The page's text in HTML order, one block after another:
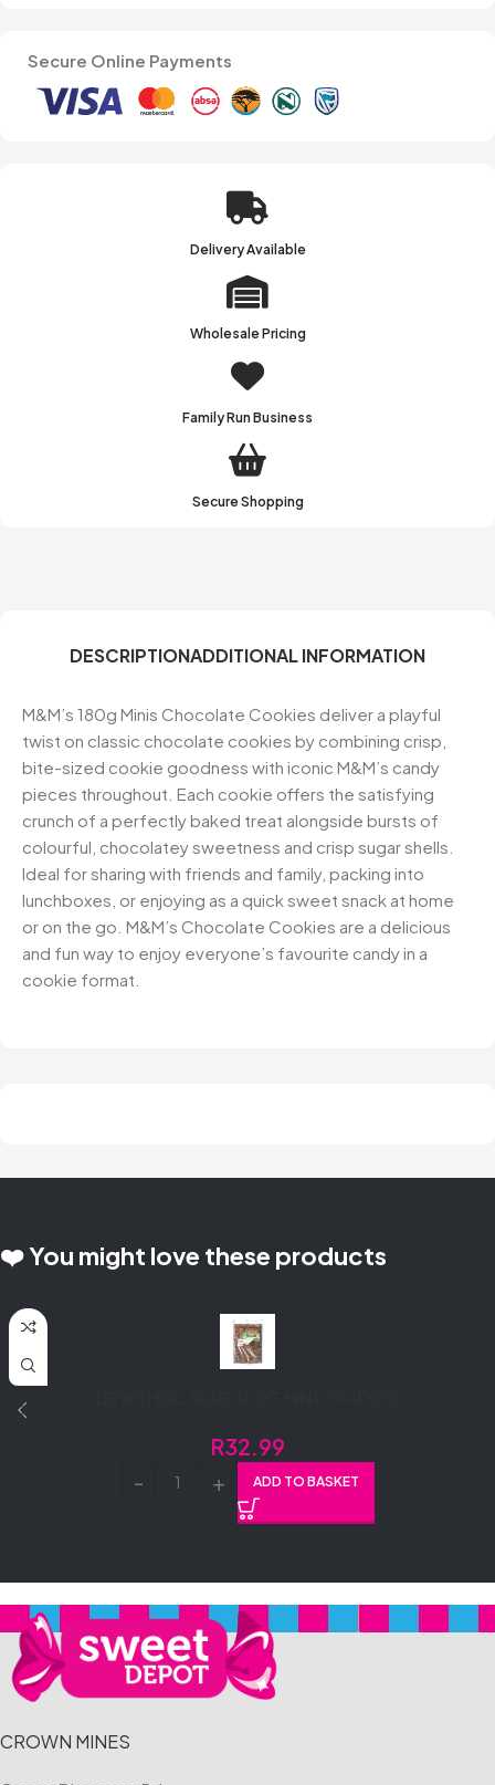
Secure Online Payments
Delivery Available
Wholesale Pricing
Family Run Business
Secure Shopping
DESCRIPTIONADDITIONAL INFORMATION
M&M’s 180g Minis Chocolate Cookies deliver a playful
twist on classic chocolate cookies by combining crisp,
bite-sized cookie goodness with iconic M&M’s candy
pieces throughout. Each cookie offers the satisfying
crunch of a perfectly baked treat alongside bursts of
colourful, chocolatey sweetness and crisp sugar shells.
Ideal for sharing with friends and family, packing into
lunchboxes, or enjoying as a quick sweet snack at home
or on the go. M&M’s Chocolate Cookies are a delicious
and fun way to enjoy everyone’s favourite candy in a
cookie format.
❤️ You might love these products
R32.99
ADD TO BASKET
CROWN MINES